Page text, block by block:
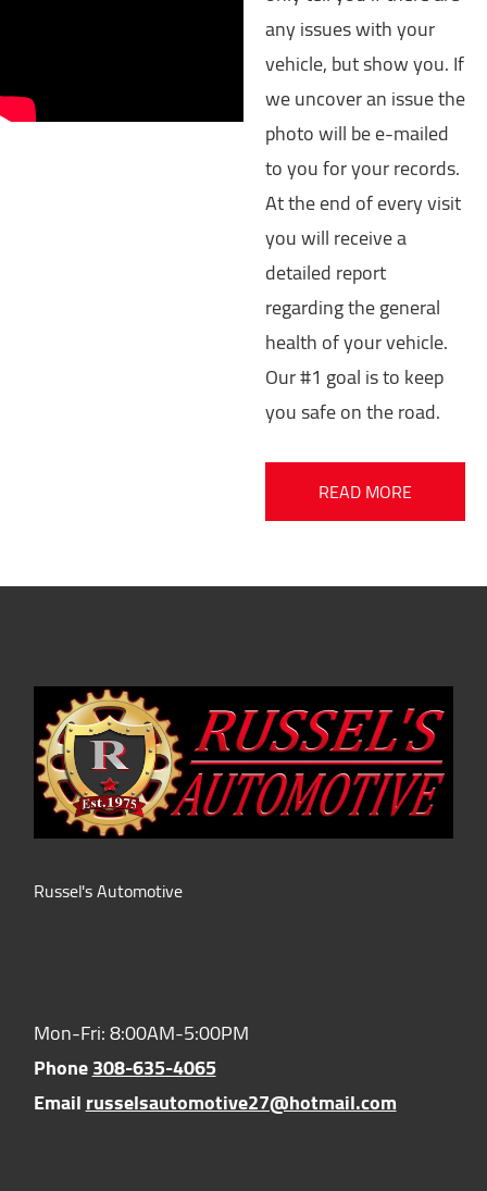
any issues with your
vehicle, but show you. If
we uncover an issue the
photo will be e-mailed
to you for your records.
At the end of every visit
you will receive a
detailed report
regarding the general
health of your vehicle.
Our #1 goal is to keep
you safe on the road.
READ MORE
Russel's Automotive
Mon-Fri: 8:00AM-5:00PM
Phone308-635-4065
Emailrusselsautomotive27@hotmail.com